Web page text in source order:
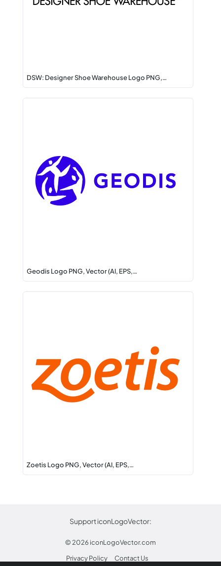
DSW: Designer Shoe Warehouse Logo PNG,…
Geodis Logo PNG, Vector (AI, EPS,…
Zoetis Logo PNG, Vector (AI, EPS,…
Support iconLogoVector:
© 2026 iconLogoVector.com
Privacy Policy
Contact Us